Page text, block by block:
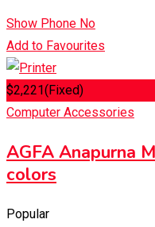
Show Phone No
Add to Favourites
$2,221(Fixed)
Computer Accessories
AGFA Anapurna
colors
Popular